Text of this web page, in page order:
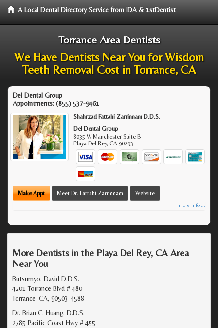
A Local Dental Directory Service from IDA & 1stDentist
Torrance Area Dentists
We Have Dentists Near You for Wisdom
Teeth Removal Cost in Torrance, CA
Del Dental Group
Appointments: (855) 537-9461
Shahrzad Fattahi Zarrinnam D.D.S.
Del Dental Group
8035 W Manchester Suite B
Playa Del Rey,CA 90293
Make Appt Meet Dr. Fattahi Zarrinnam Website
more info ...
More Dentists in the Playa Del Rey, CA Area
Near You
Butsumyo, David D.D.S.
4201 Torrance Blvd # 480
Torrance, CA, 90503-4588
Dr. Brian C. Huang, D.D.S.
2785 Pacific Coast Hwy # 455